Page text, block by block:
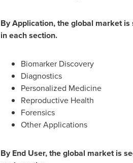
By Application, the global market
in each section.
Biomarker Discovery
Diagnostics
Personalized Medicine
Reproductive Health
Forensics
Other Applications
By End User, the global market is